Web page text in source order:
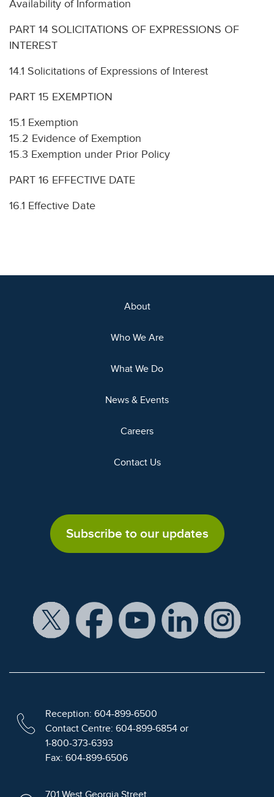
Availability of Information
PART 14 SOLICITATIONS OF EXPRESSIONS OF
INTEREST
14.1 Solicitations of Expressions of Interest
PART 15 EXEMPTION
15.1 Exemption
15.2 Evidence of Exemption
15.3 Exemption under Prior Policy
PART 16 EFFECTIVE DATE
16.1 Effective Date
About
Who We Are
What We Do
News & Events
Careers
Contact Us
Subscribe to our updates
Reception: 604-899-6500
Contact Centre: 604-899-6854 or
1-800-373-6393
Fax: 604-899-6506